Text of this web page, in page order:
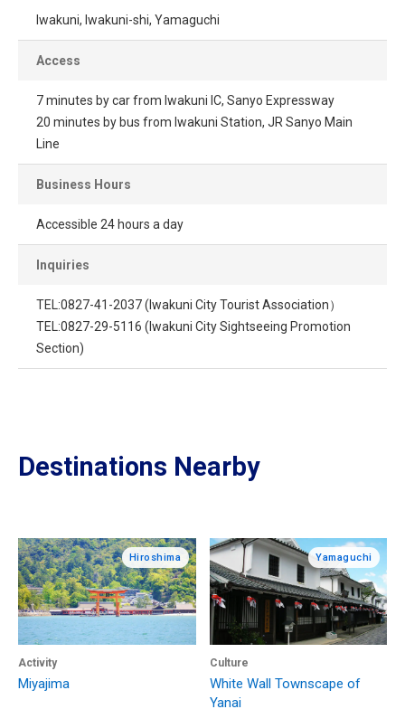
Iwakuni, Iwakuni-shi, Yamaguchi
Access
7 minutes by car from Iwakuni IC, Sanyo Expressway
20 minutes by bus from Iwakuni Station, JR Sanyo Main
Line
Business Hours
Accessible 24 hours a day
Inquiries
TEL:0827-41-2037 (Iwakuni City Tourist Association）
TEL:0827-29-5116 (Iwakuni City Sightseeing Promotion
Section)
Destinations Nearby
Hiroshima
Activity
Miyajima
Yamaguchi
Culture
White Wall Townscape of
Yanai